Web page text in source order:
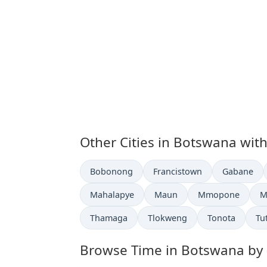
Other Cities in Botswana
Time now in
Bobonong Time now in
Francistown Time now in
Gabane
Time now in
Mahalapye Time now in
Maun Time now in
Mmopone
Time now in
Thamaga Time now in
Tlokweng Time now in
Tonota
Browse Time in Botswana